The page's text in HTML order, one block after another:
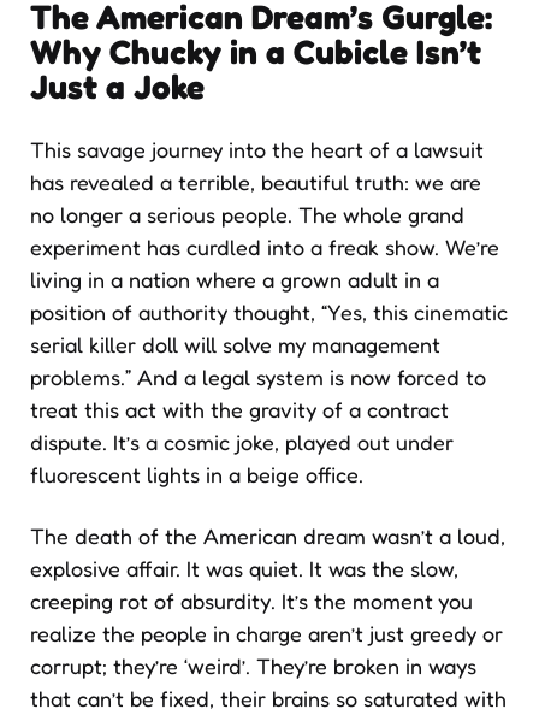
The American Dream’s Gurgle:
Why Chucky in a Cubicle Isn’t
Just a Joke
This savage journey into the heart of a lawsuit
has revealed a terrible, beautiful truth: we are
no longer a serious people. The whole grand
experiment has curdled into a freak show. We’re
living in a nation where a grown adult in a
position of authority thought, “Yes, this cinematic
serial killer doll will solve my management
problems.” And a legal system is now forced to
treat this act with the gravity of a contract
dispute. It’s a cosmic joke, played out under
fluorescent lights in a beige office.
The death of the American dream wasn’t a loud,
explosive affair. It was quiet. It was the slow,
creeping rot of absurdity. It’s the moment you
realize the people in charge aren’t just greedy or
corrupt; they’re ‘weird’. They’re broken in ways
that can’t be fixed, their brains so saturated with